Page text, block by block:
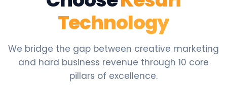
Technology
We bridge the gap between creative marketing
and hard business revenue through 10 core
pillars of excellence.